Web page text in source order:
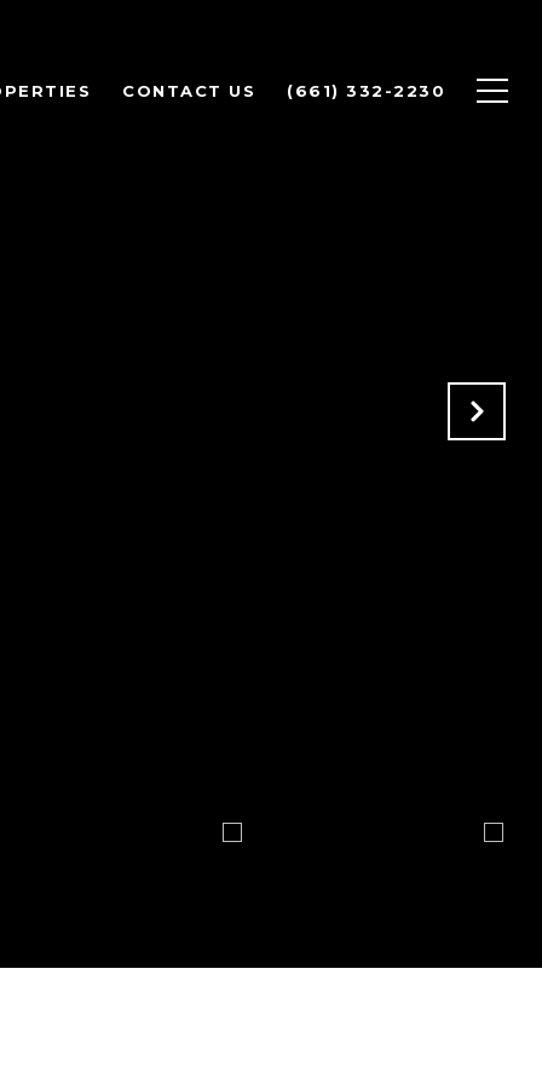
CONTACT US (661) 332-2230